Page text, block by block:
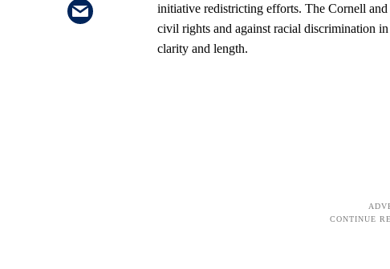
initiative redistricting efforts. The Cornell
civil rights and against racial discrimination
clarity and length.